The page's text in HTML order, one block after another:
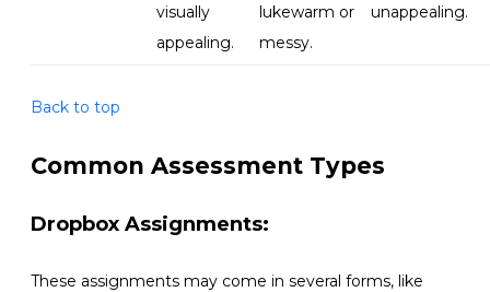
visually
appealing.
lukewarm or
messy.
unappealing.
Back to top
Common Assessment Types
Dropbox Assignments:
These assignments may come in several forms, like